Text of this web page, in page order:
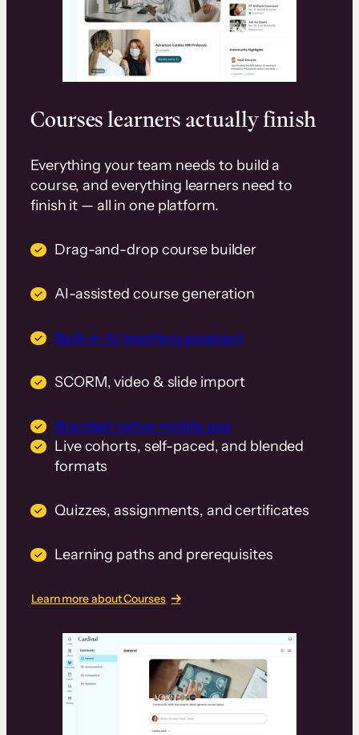
Courses learners actually finish
Everything your team needs to build a
course, and everything learners need to
finish it — all in one platform.
Drag-and-drop course builder
AI-assisted course generation
Built-in AI teaching assistant
SCORM, video & slide import
Branded native mobile app
Live cohorts, self-paced, and blended
formats
Quizzes, assignments, and certificates
Learning paths and prerequisites
Learn more about Courses